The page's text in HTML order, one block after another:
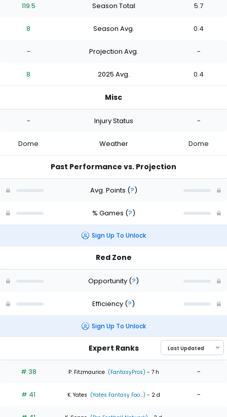
119.5 Season Total 5.7
8 Season Avg. 0.4
- Projection Avg. -
8 2025 Avg. 0.4
Misc
- Injury Status -
Dome Weather Dome
Past Performance vs. Projection
Avg. Points (?)
% Games (?)
Sign Up To Unlock
Red Zone
Opportunity (?)
Efficiency (?)
Sign Up To Unlock
Expert Ranks
# 38 P. Fitzmaurice (FantasyPros) - 7 h -
# 41 K. Yates (Yates Fantasy Foo...) - 2 d -